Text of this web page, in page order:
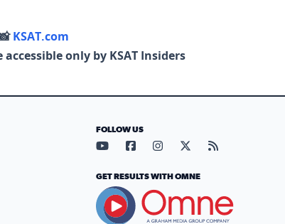
KSAT.com
only by KSAT Insiders
FOLLOW US
Visit our YouTube page (opens
Visit our Facebook page
Visit our Instagram
Visit our X page
Visit our
GET RESULTS WITH OMNE